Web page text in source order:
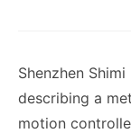
Shenzhen
describing a
motion